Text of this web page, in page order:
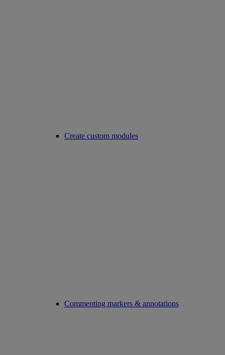
Create custom modules
Commenting markers & annotations